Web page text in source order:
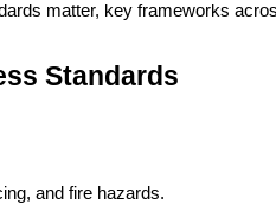
matter, key frameworks
Standards
and fire hazards.